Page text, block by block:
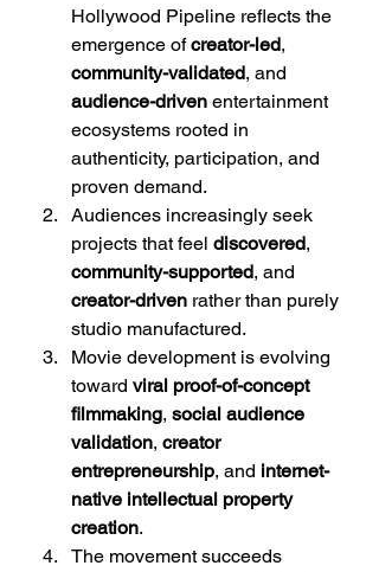
Hollywood Pipeline reflects the
emergence of creator-led,
community-validated, and
audience-driven entertainment
ecosystems rooted in
authenticity, participation, and
proven demand.
Audiences increasingly seek
projects that feel discovered,
community-supported, and
creator-driven rather than purely
studio manufactured.
Movie development is evolving
toward viral proof-of-concept
filmmaking, social audience
validation, creator
entrepreneurship, and internet-
native intellectual property
creation.
The movement succeeds